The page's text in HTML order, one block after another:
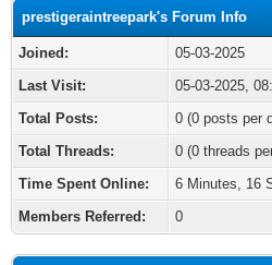
prestigeraintreepark's Forum Info
Joined:
05-03-2025
Last Visit:
05-03-2025,
Total Posts:
0 (0 posts per
Total Threads:
0 (0 threads
Time Spent Online:
6 Minutes, 16
Members Referred:
0